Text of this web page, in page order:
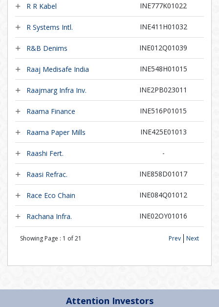
R R Kabel INE777K01022
R Systems Intl. INE411H01032
R&B Denims INE012Q01039
Raaj Medisafe India INE548H01015
Raajmarg Infra Inv. INE2PB023011
Raama Finance INE516P01015
Raama Paper Mills INE425E01013
Raashi Fert. -
Raasi Refrac. INE858D01017
Race Eco Chain INE084Q01012
Rachana Infra. INE02OY01016
Showing Page : 1 of21 Prev Next
Attention Investors